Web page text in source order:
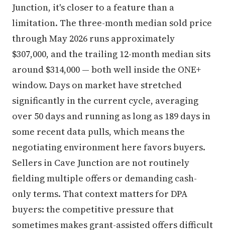
Junction, it's closer to a feature than a
limitation. The three-month median sold price
through May 2026 runs approximately
$307,000, and the trailing 12-month median sits
around $314,000 — both well inside the ONE+
window. Days on market have stretched
significantly in the current cycle, averaging
over 50 days and running as long as 189 days in
some recent data pulls, which means the
negotiating environment here favors buyers.
Sellers in Cave Junction are not routinely
fielding multiple offers or demanding cash-
only terms. That context matters for DPA
buyers: the competitive pressure that
sometimes makes grant-assisted offers difficult